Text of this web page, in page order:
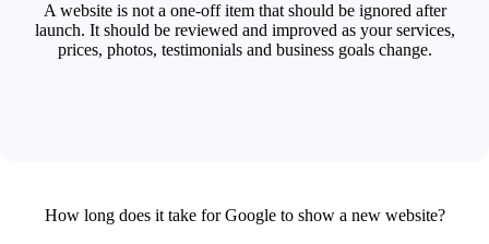
A website is not a one-off item that should be ignored after
launch. It should be reviewed and improved as your services,
prices, photos, testimonials and business goals change.
How long does it take for Google to show a new website?